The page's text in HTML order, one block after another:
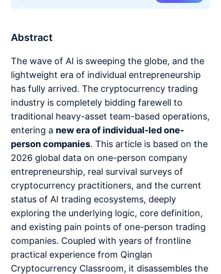
Abstract
The wave of AI is sweeping the globe, and the
lightweight era of individual entrepreneurship
has fully arrived. The cryptocurrency trading
industry is completely bidding farewell to
traditional heavy-asset team-based operations,
entering a new era of individual-led one-
person companies. This article is based on the
2026 global data on one-person company
entrepreneurship, real survival surveys of
cryptocurrency practitioners, and the current
status of AI trading ecosystems, deeply
exploring the underlying logic, core definition,
and existing pain points of one-person trading
companies. Coupled with years of frontline
practical experience from Qinglan
Cryptocurrency Classroom, it disassembles the